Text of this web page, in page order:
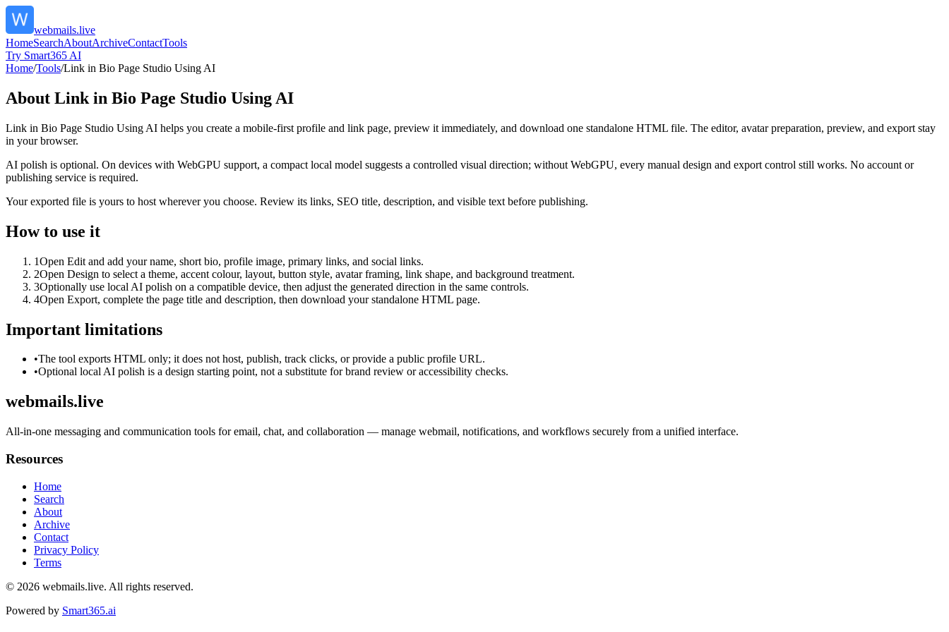
webmails.live
HomeSearchAboutArchiveContactTools
Try Smart365 AI
Home/Tools/Link in Bio Page Studio Using AI
About Link in Bio Page Studio Using AI
Link in Bio Page Studio Using AI helps you create a mobile-first profile and link page, preview it immediately, and download one standalone HTML file. The editor, avatar preparation, preview, and export stay
in your browser.
AI polish is optional. On devices with WebGPU support, a compact local model suggests a controlled visual direction; without WebGPU, every manual design and export control still works. No account or
publishing service is required.
Your exported file is yours to host wherever you choose. Review its links, SEO title, description, and visible text before publishing.
How to use it
1Open Edit and add your name, short bio, profile image, primary links, and social links.
2Open Design to select a theme, accent colour, layout, button style, avatar framing, link shape, and background treatment.
3Optionally use local AI polish on a compatible device, then adjust the generated direction in the same controls.
4Open Export, complete the page title and description, then download your standalone HTML page.
Important limitations
•The tool exports HTML only; it does not host, publish, track clicks, or provide a public profile URL.
•Optional local AI polish is a design starting point, not a substitute for brand review or accessibility checks.
webmails.live
All-in-one messaging and communication tools for email, chat, and collaboration — manage webmail, notifications, and workflows securely from a unified interface.
Resources
Home
Search
About
Archive
Contact
Privacy Policy
Terms
© 2026 webmails.live. All rights reserved.
Powered by Smart365.ai